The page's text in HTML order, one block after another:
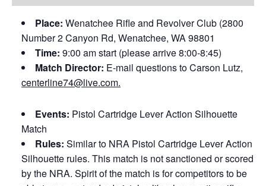
Place: Wenatchee Rifle and Revolver Club (2800
Number 2 Canyon Rd, Wenatchee, WA 98801
Time: 9:00 am start (please arrive 8:00-8:45)
Match Director: E-mail questions to Carson Lutz,
centerline74@live.com.
Events: Pistol Cartridge Lever Action Silhouette
Match
Rules: Similar to NRA Pistol Cartridge Lever Action
Silhouette rules. This match is not sanctioned or scored
by the NRA. Spirit of the match is for competitors to be